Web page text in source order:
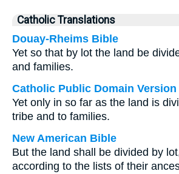
Catholic Translations
Douay-Rheims Bible
Yet so that by lot the land be
and families.
Catholic Public Domain Version
Yet only in so far as the land is
tribe and to families.
New American Bible
But the land shall be divided by
according to the lists of their